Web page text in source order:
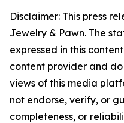
Disclaimer: This press
Jewelry & Pawn. The
expressed in this
content provider and
views of this media
not endorse, verify, or
completeness, or